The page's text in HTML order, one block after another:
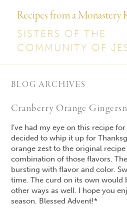
Recipes from a Monastery
SISTERS OF THE
COMMUNITY OF
BLOG ARCHIVES
Cranberry Orange
I’ve had my eye on this recipe
decided to whip it up for
orange zest to the original
combination of those flavors.
bursting with flavor and color.
time. The curd on its own would
other ways as well. I hope you
season. Blessed Advent!*